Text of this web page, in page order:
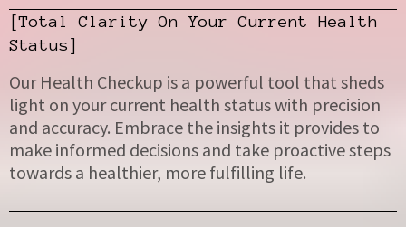
[Total Clarity On Your Current Health
Status]
Our Health Checkup is a powerful tool that sheds
light on your current health status with precision
and accuracy. Embrace the insights it provides to
make informed decisions and take proactive steps
towards a healthier, more fulfilling life.